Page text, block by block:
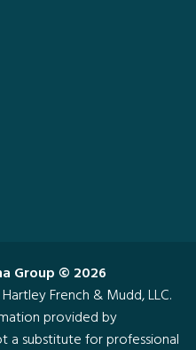
Group © 2026
French & Mudd, LLC.
provided by
a substitute for professional